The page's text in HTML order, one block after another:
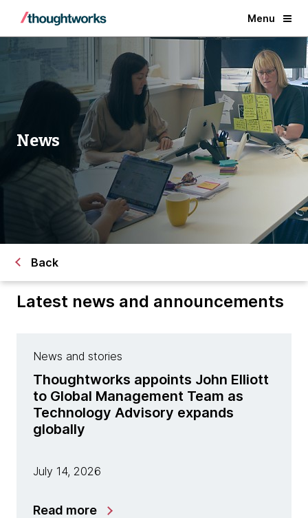
Menu
News
Back
Latest news and announcements
News and stories
Thoughtworks appoints John Elliott
to Global Management Team as
Technology Advisory expands
globally
July 14, 2026
Read more